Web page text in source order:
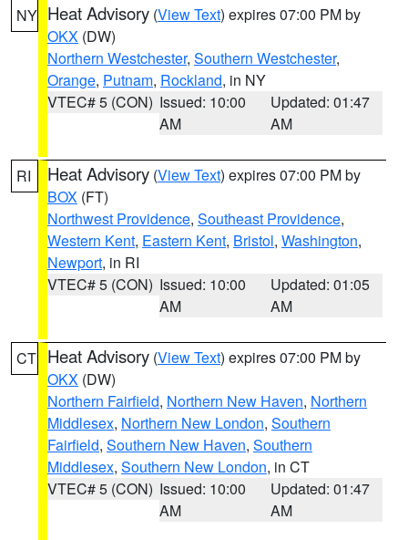
NY Heat Advisory (View Text) expires 07:00 PM by
OKX (DW)
Northern Westchester, Southern Westchester,
Orange, Putnam, Rockland, in NY
VTEC# 5 (CON) Issued: 10:00
AM
Updated: 01:47
AM
RI Heat Advisory (View Text) expires 07:00 PM by
BOX (FT)
Northwest Providence, Southeast Providence,
Western Kent, Eastern Kent, Bristol, Washington,
Newport, in RI
VTEC# 5 (CON) Issued: 10:00
AM
Updated: 01:05
AM
CT Heat Advisory (View Text) expires 07:00 PM by
OKX (DW)
Northern Fairfield, Northern New Haven, Northern
Middlesex, Northern New London, Southern
Fairfield, Southern New Haven, Southern
Middlesex, Southern New London, in CT
VTEC# 5 (CON) Issued: 10:00
AM
Updated: 01:47
AM